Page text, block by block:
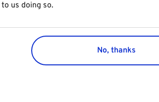
us doing so.
No, thanks